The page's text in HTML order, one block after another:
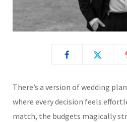
There’s a version of wedding
where every decision feels
match, the budgets magically